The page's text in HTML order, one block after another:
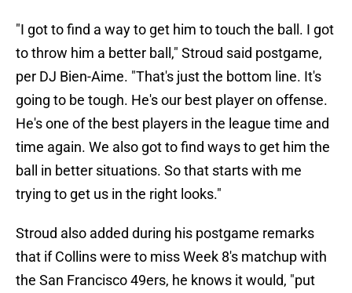
"I got to find a way to get him to touch the ball. I got
to throw him a better ball," Stroud said postgame,
per DJ Bien-Aime. "That's just the bottom line. It's
going to be tough. He's our best player on offense.
He's one of the best players in the league time and
time again. We also got to find ways to get him the
ball in better situations. So that starts with me
trying to get us in the right looks."
Stroud also added during his postgame remarks
that if Collins were to miss Week 8's matchup with
the San Francisco 49ers, he knows it would, "put